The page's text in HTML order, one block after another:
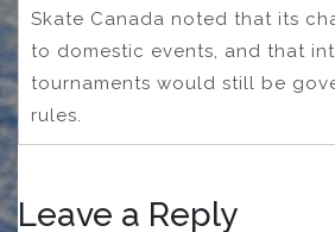
Skate Canada noted that its
to domestic events, and that
tournaments would still be
rules.
Leave a Reply